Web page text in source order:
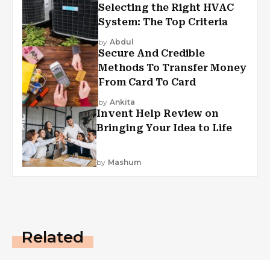
Selecting the Right HVAC
System: The Top Criteria
by Abdul
Secure And Credible
Methods To Transfer Money
From Card To Card
by Ankita
Invent Help Review on
Bringing Your Idea to Life
by Mashum
Related